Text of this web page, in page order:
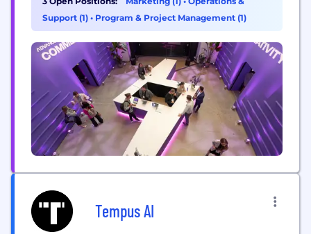
open and closed web. With over 700 brands and
advertisers, we've proven that dynamic and
We...
Support (1) • Program & Project Management (1)
Tempus AI